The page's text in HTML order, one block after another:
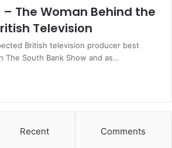
The Woman Behind the
Television
British television producer best
The South Bank Show and as…
Recent Comments